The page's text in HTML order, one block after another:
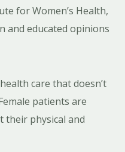
for Women’s Health,
and educated opinions
care that doesn’t
patients are
their physical and